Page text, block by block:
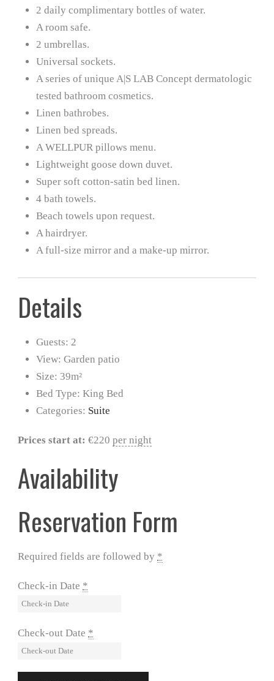
2 daily complimentary bottles of water.
A room safe.
2 umbrellas.
Universal sockets.
A series of unique A|S LAB Concept dermatologic
tested bathroom cosmetics.
Linen bathrobes.
Linen bed spreads.
A WELLPUR pillows menu.
Lightweight goose down duvet.
Super soft cotton-satin bed linen.
4 bath towels.
Beach towels upon request.
A hairdryer.
A full-size mirror and a make-up mirror.
Details
Guests: 2
View: Garden patio
Size: 39m²
Bed Type: King Bed
Categories: Suite
Prices start at: €220 per night
Availability
Reservation Form
Required fields are followed by *
Check-in Date *
Check-out Date *